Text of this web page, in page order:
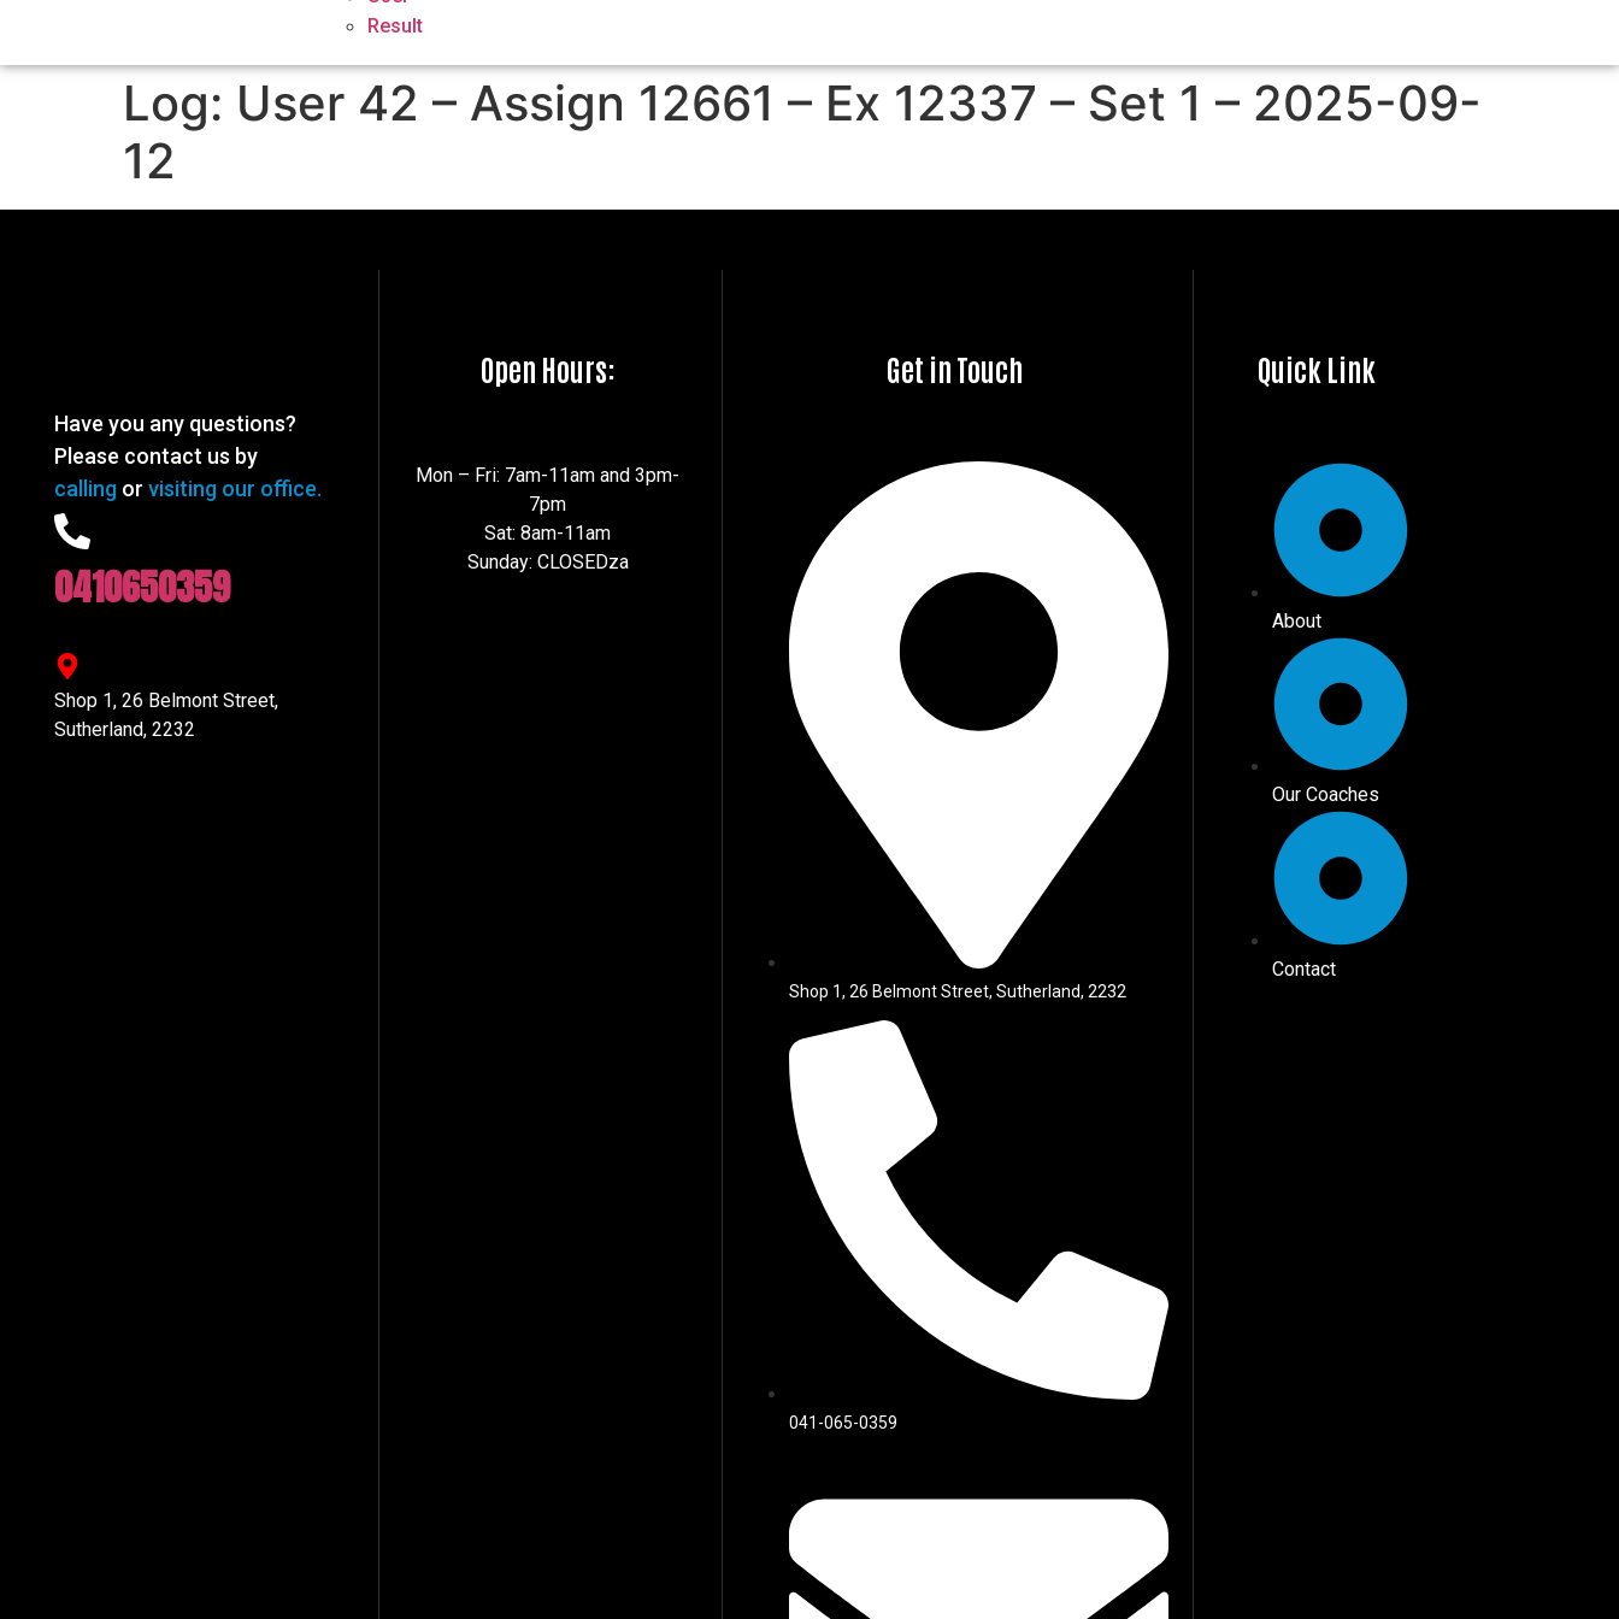
Result
Log: User 42 – Assign 12661 – Ex 12337 – Set 1 – 2025-09-
12
Have you any questions?
Please contact us by
calling or visiting our office.
0410650359
Shop 1, 26 Belmont Street,
Sutherland, 2232
Open Hours:
Mon – Fri: 7am-11am and 3pm-
7pm
Sat: 8am-11am
Sunday: CLOSEDza
Get in Touch
Shop 1, 26 Belmont Street, Sutherland, 2232
041-065-0359
Quick Link
About
Our Coaches
Contact